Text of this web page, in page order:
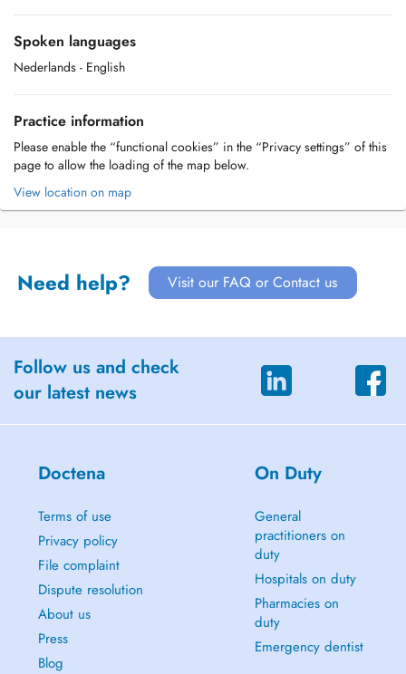
Spoken languages
Nederlands - English
Practice information
Please enable the “functional cookies” in the “Privacy settings” of this
page to allow the loading of the map below.
View location on map
Need help? Visit our FAQ or Contact us
Follow us and check
our latest news
Doctena
Terms of use
Privacy policy
File complaint
Dispute resolution
About us
Press
Blog
On Duty
General
practitioners on
duty
Hospitals on duty
Pharmacies on
duty
Emergency dentist